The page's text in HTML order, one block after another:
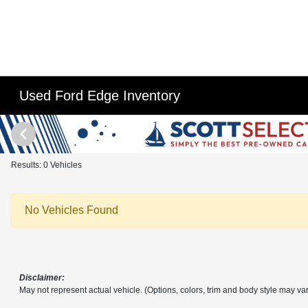
Used Ford Edge Inventory
Results: 0 Vehicles
No Vehicles Found
Disclaimer:
May not represent actual vehicle. (Options, colors, trim and body style may